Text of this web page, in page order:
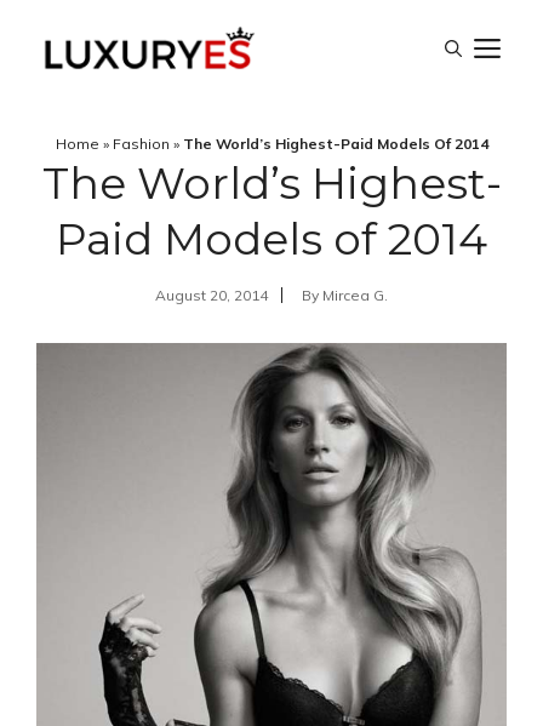
Home » Fashion » The World’s Highest-Paid Models Of 2014
The World’s Highest-
Paid Models of 2014
August 20, 2014 By Mircea G.